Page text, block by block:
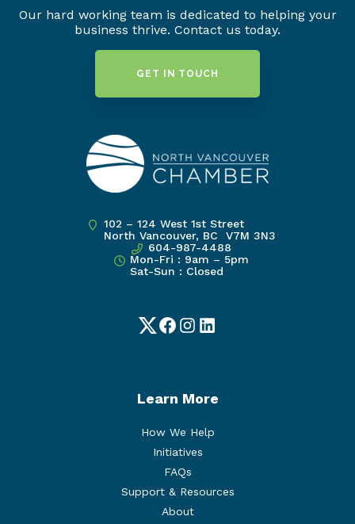
Our hard working team is dedicated to helping your
business thrive. Contact us today.
GET IN TOUCH
102 – 124 West 1st Street
North Vancouver, BC V7M 3N3
604-987-4488
Mon-Fri : 9am – 5pm
Sat-Sun : Closed
TwitterFacebook
Instagram
LinkedIn
Learn More
How We Help
Initiatives
FAQs
Support & Resources
About